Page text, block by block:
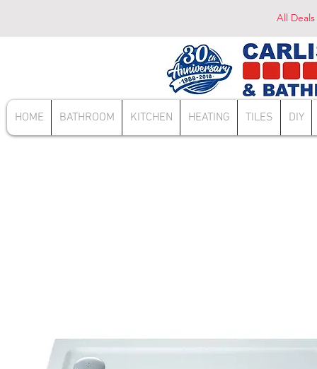
All
HOME BATHROOM KITCHEN HEATING TILES DIY